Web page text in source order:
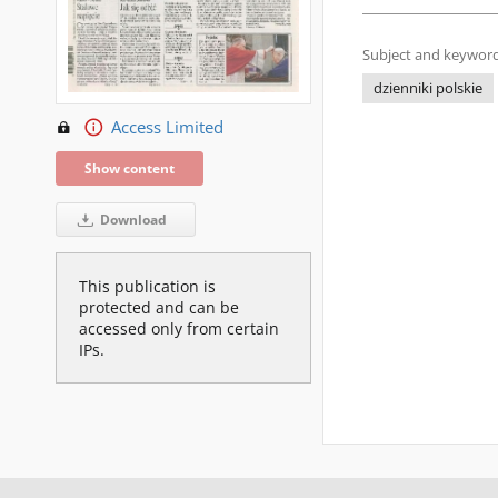
Access Limited
Show content
Download
This publication is
protected and can be
accessed only from certain
IPs.
Subject and
dzienniki polskie